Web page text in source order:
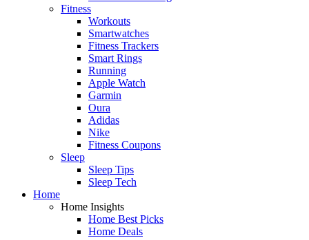
Fitness
Workouts
Smartwatches
Fitness Trackers
Smart Rings
Running
Apple Watch
Garmin
Oura
Adidas
Nike
Fitness Coupons
Sleep
Sleep Tips
Sleep Tech
Home
Home Insights
Home Best Picks
Home Deals